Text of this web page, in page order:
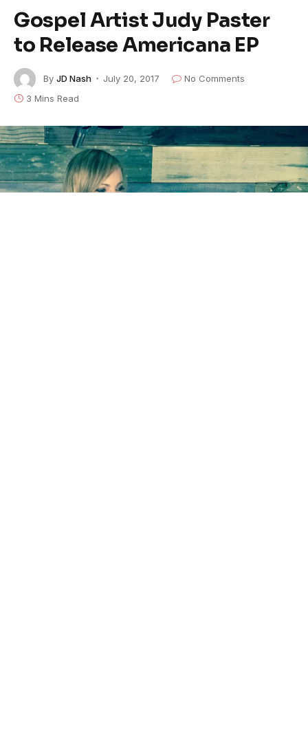
Gospel Artist Judy Paster
to Release Americana EP
By JD Nash July 20, 2017
No Comments
3 Mins Read